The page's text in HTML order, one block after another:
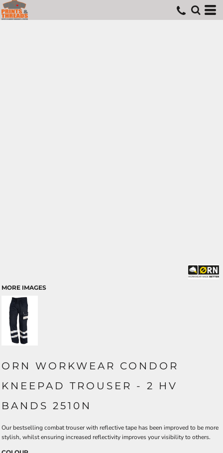
MORE IMAGES
ORN WORKWEAR CONDOR
KNEEPAD TROUSER - 2 HV
BANDS 2510N
Our bestselling combat trouser with reflective tape has been improved to be more
stylish, whilst ensuring increased reflectivity improves your visibility to others.